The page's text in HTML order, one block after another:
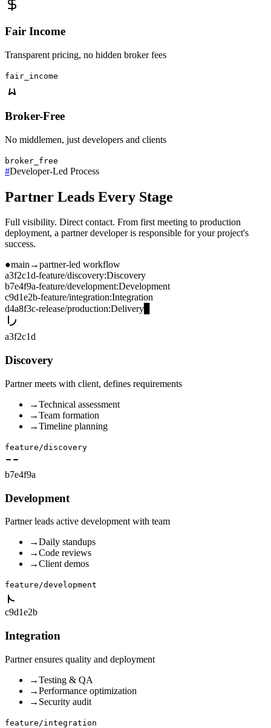
Fair Income
Transparent pricing, no hidden broker fees
fair_income
Broker-Free
No middlemen, just developers and clients
broker_free
#Developer-Led Process
Partner Leads Every Stage
Full visibility. Direct contact. From first meeting to production
deployment, a partner developer is responsible for your project's
success.
●main→partner-led workflow
a3f2c1d-feature/discovery:Discovery
b7e4f9a-feature/development:Development
c9d1e2b-feature/integration:Integration
d4a8f3c-release/production:Delivery
a3f2c1d
Discovery
Partner meets with client, defines requirements
→Technical assessment
→Team formation
→Timeline planning
feature/discovery
b7e4f9a
Development
Partner leads active development with team
→Daily standups
→Code reviews
→Client demos
feature/development
c9d1e2b
Integration
Partner ensures quality and deployment
→Testing & QA
→Performance optimization
→ Security audit
feature/integration